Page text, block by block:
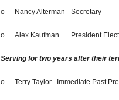
o Nancy Alterman Secretary
o Alex Kaufman President Elect
Serving for two years after their
o Terry Taylor Immediate Past